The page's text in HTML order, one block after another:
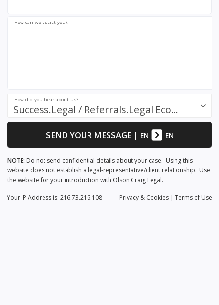
How can we assist you?:
Success.Legal / Referrals.Legal Ecosystem
How did you hear about us?:
SEND YOUR MESSAGE| EN EN
NOTE: Do not send confidential details about your case. Using this
website does not establish a legal-representative/client relationship. Use
the website for your introduction with Olson Craig Legal.
Privacy & Cookies | Terms of Use
Your IP Address is: 216.73.216.108